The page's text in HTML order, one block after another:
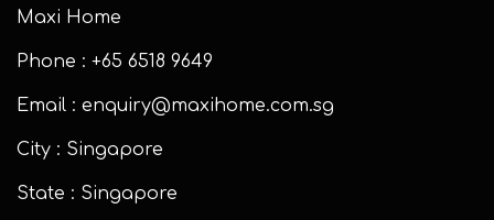
Maxi Home
Phone : +65 6518 9649
Email : enquiry@maxihome.com.sg
City : Singapore
State : Singapore